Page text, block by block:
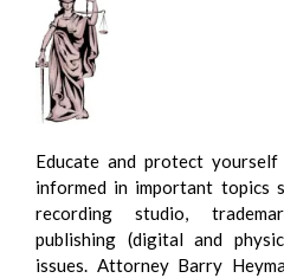
Educate and protect
informed in important topics
recording studio,
publishing (digital and
issues. Attorney Barry